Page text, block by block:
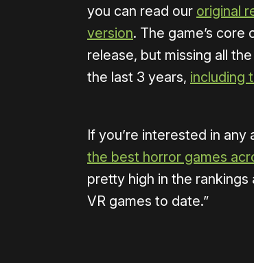
you can read our original
version. The game’s
release, but missing all
the last 3 years, including
If you’re interested in
the best horror games
pretty high in the
VR games to date.”